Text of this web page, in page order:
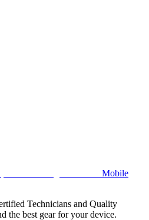
Mobile
Technicians and Quality
the best gear for your device.